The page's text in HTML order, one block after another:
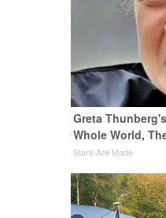
Greta
Whole World,
Stars Are Made